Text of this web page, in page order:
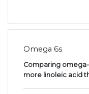
Omega 6s
Comparing
more linoleic acid